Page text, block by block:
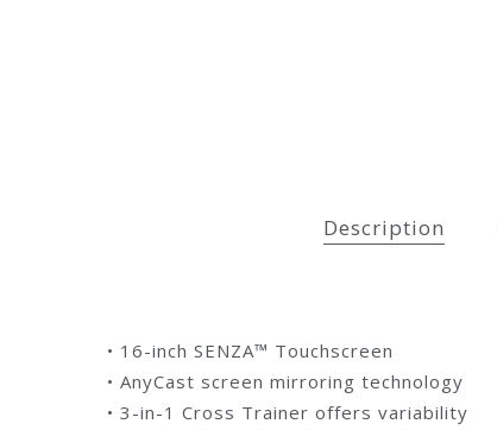
Description
• 16-inch SENZA™ Touchscreen
• AnyCast screen mirroring technology
• 3-in-1 Cross Trainer offers variability